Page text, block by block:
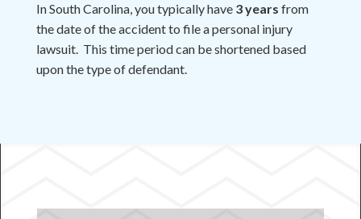
In South Carolina, you typically have 3 years from
the date of the accident to file a personal injury
lawsuit. This time period can be shortened based
upon the type of defendant.